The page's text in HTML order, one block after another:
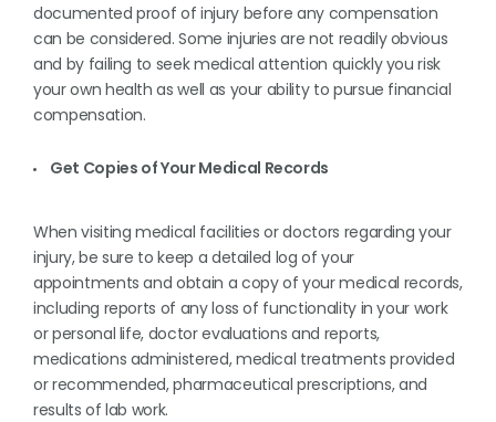
documented proof of injury before any compensation
can be considered. Some injuries are not readily obvious
and by failing to seek medical attention quickly you risk
your own health as well as your ability to pursue financial
compensation.
Get Copies of Your Medical Records
When visiting medical facilities or doctors regarding your
injury, be sure to keep a detailed log of your
appointments and obtain a copy of your medical records,
including reports of any loss of functionality in your work
or personal life, doctor evaluations and reports,
medications administered, medical treatments provided
or recommended, pharmaceutical prescriptions, and
results of lab work.